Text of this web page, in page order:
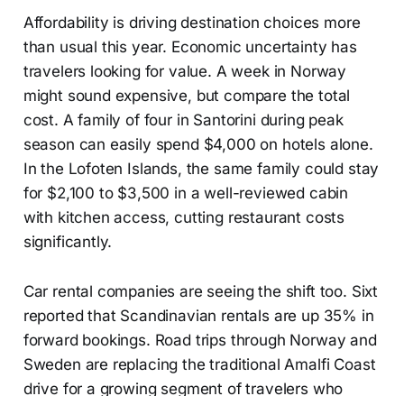
Affordability is driving destination choices more
than usual this year. Economic uncertainty has
travelers looking for value. A week in Norway
might sound expensive, but compare the total
cost. A family of four in Santorini during peak
season can easily spend $4,000 on hotels alone.
In the Lofoten Islands, the same family could stay
for $2,100 to $3,500 in a well-reviewed cabin
with kitchen access, cutting restaurant costs
significantly.
Car rental companies are seeing the shift too. Sixt
reported that Scandinavian rentals are up 35% in
forward bookings. Road trips through Norway and
Sweden are replacing the traditional Amalfi Coast
drive for a growing segment of travelers who